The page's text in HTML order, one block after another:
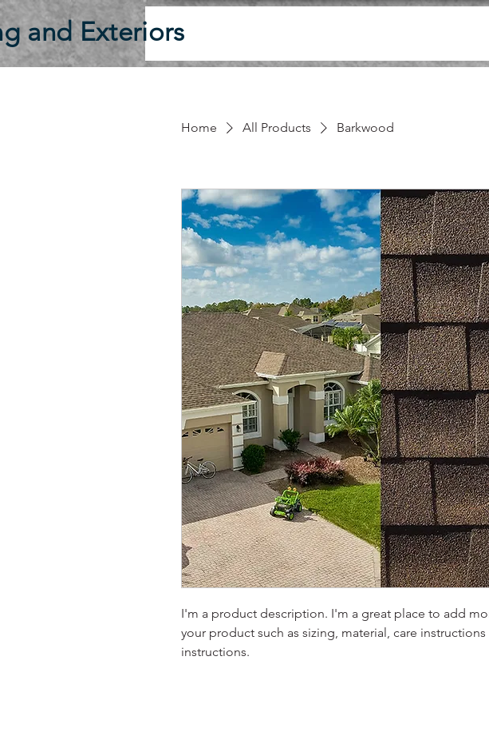
and Exteriors
Home All Products Barkwood
I'm a product description. I'm a great place to add
your product such as sizing, material, care
instructions.